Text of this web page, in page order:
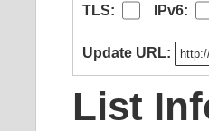
TLS: IPv6:
Update URL:
List